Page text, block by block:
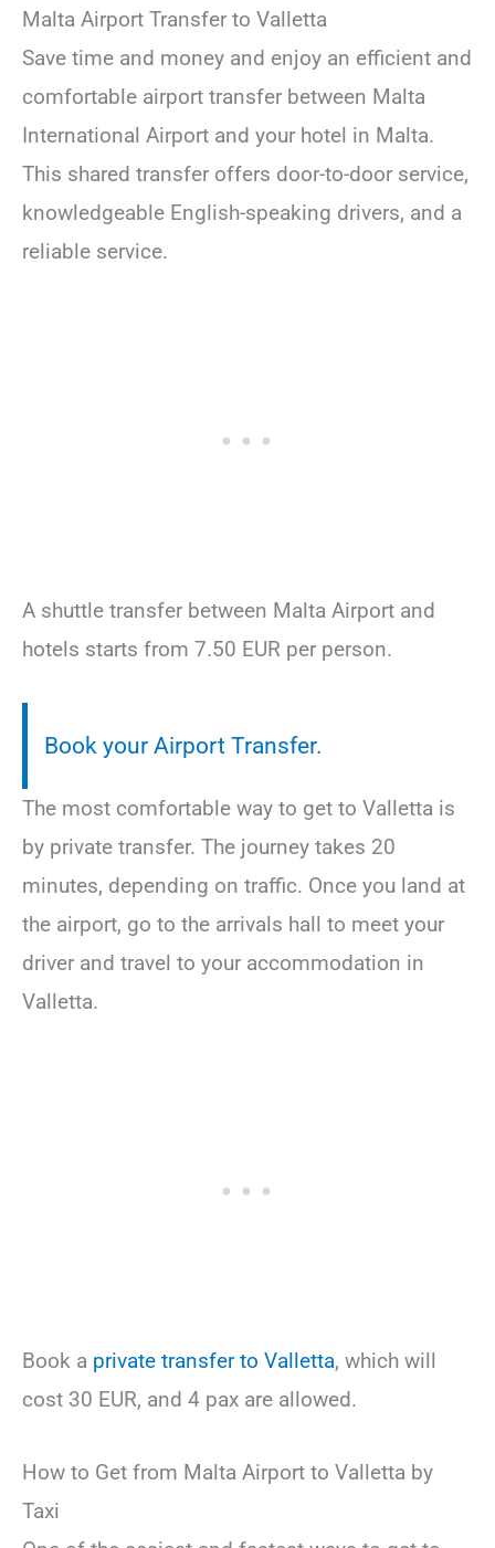
Malta Airport Transfer to Valletta
Save time and money and enjoy an efficient and
comfortable airport transfer between Malta
International Airport and your hotel in Malta.
This shared transfer offers door-to-door service,
knowledgeable English-speaking drivers, and a
reliable service.
A shuttle transfer between Malta Airport and
hotels starts from 7.50 EUR per person.
Book your Airport Transfer.
The most comfortable way to get to Valletta is
by private transfer. The journey takes 20
minutes, depending on traffic. Once you land at
the airport, go to the arrivals hall to meet your
driver and travel to your accommodation in
Valletta.
Book a private transfer to Valletta, which will
cost 30 EUR, and 4 pax are allowed.
How to Get from Malta Airport to Valletta by
Taxi